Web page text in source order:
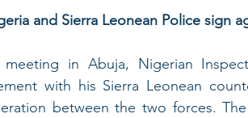
and Sierra Leonean Police sign
in Abuja, Nigerian
with his Sierra Leonean
between the two forces.